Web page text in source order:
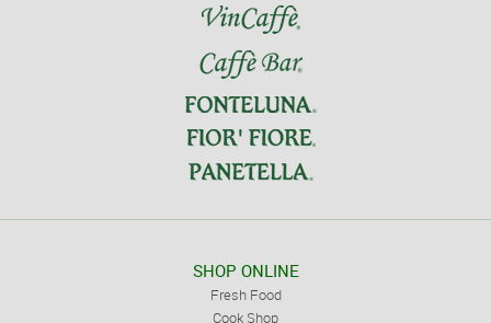
SHOP ONLINE
Fresh Food
Cook Shop